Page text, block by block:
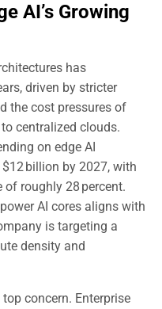
AI’s Growing
has
driven by stricter
the cost pressures of
centralized clouds.
on edge AI
billion by 2027, with
roughly 28 percent.
AI cores aligns with
is targeting a
density and
concern. Enterprise